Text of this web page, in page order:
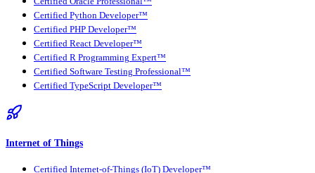
Certified Python Developer™
Certified PHP Developer™
Certified React Developer™
Certified R Programming Expert™
Certified Software Testing Professional™
Certified TypeScript Developer™
Internet of Things
Certified Internet-of-Things (IoT) Developer™